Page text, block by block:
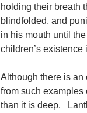
holding their breath
blindfolded, and
in his mouth until
children’s
Although there is an
from such examples
than it is deep.